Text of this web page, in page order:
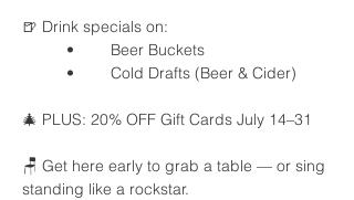
🍺 Drink specials on:
	•	Beer Buckets
	•	Cold Drafts (Beer & Cider)
🎄 PLUS: 20% OFF Gift Cards July 14–31
🪑 Get here early to grab a table — or sing
standing like a rockstar.